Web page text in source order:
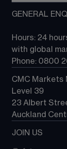
TradingView
Next Gen
About CMC
Contact us
GENERAL
Hours: 24
with global
Phone: 0800
CMC Markets
Level 39
23 Albert
Auckland
JOIN US